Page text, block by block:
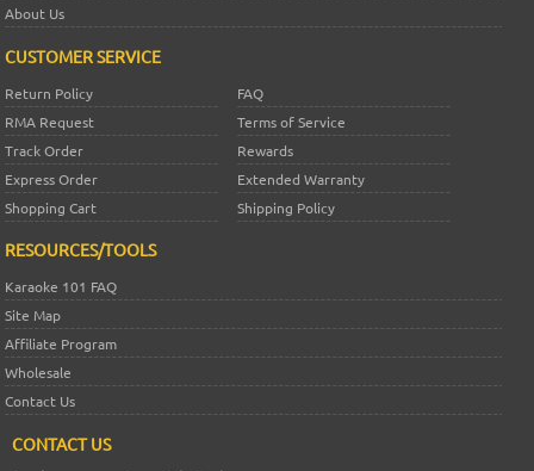
About Us
CUSTOMER SERVICE
Return Policy
FAQ
RMA Request
Terms of Service
Track Order
Rewards
Express Order
Extended Warranty
Shopping Cart
Shipping Policy
RESOURCES/TOOLS
Karaoke 101 FAQ
Site Map
Affiliate Program
Wholesale
Contact Us
CONTACT US